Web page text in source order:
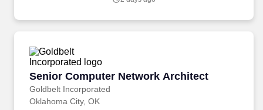
bombers, to landing on the moon.
Senior Computer Network Architect
Goldbelt Incorporated
Senior Computer Network Architect
Oklahoma City, OK